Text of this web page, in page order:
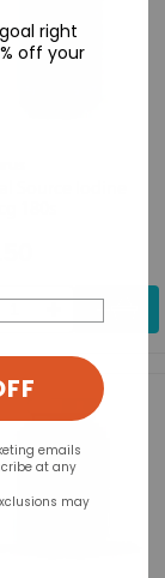
+
right
off your
emails
at any
may